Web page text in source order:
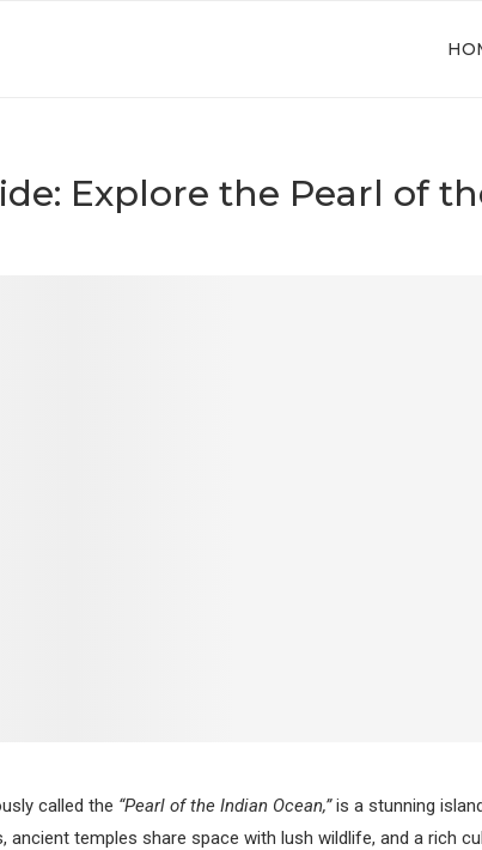
Explore the Pearl of
called the “Pearl of the Indian Ocean,”is a stunning
ancient temples share space with lush wildlife, and a rich